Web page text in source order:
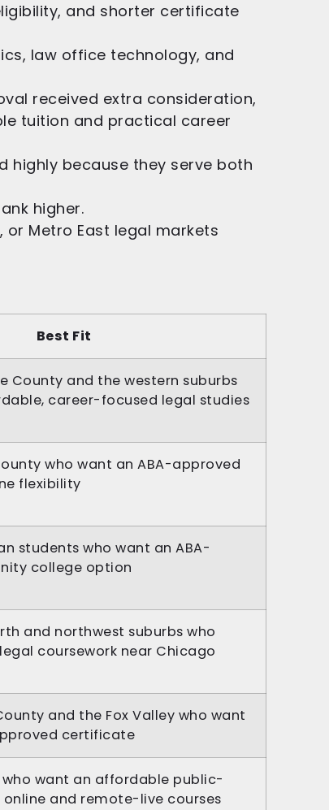
and shorter certificate
law office technology, and
received extra consideration,
tuition and practical career
highly because they serve both
higher.
Metro East legal markets
Best Fit
County and the western suburbs
career-focused legal studies
who want an ABA-approved
flexibility
students who want an ABA-
college option
and northwest suburbs who
coursework near Chicago
and the Fox Valley who want
certificate
want an affordable public-
and remote-live courses